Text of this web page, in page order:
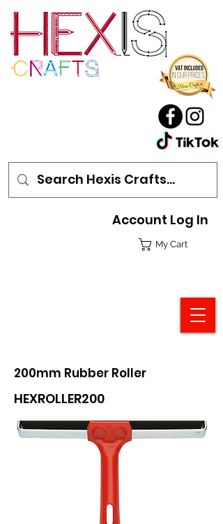
My Cart
Account Log In
200mm Rubber Roller
HEXROLLER200